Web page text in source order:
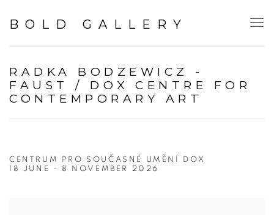
BOLD GALLERY
RADKA BODZEWICZ -
FAUST / DOX CENTRE FOR
CONTEMPORARY ART
CENTRUM PRO SOUČASNÉ UMĚNÍ DOX
18 JUNE - 8 NOVEMBER 2026